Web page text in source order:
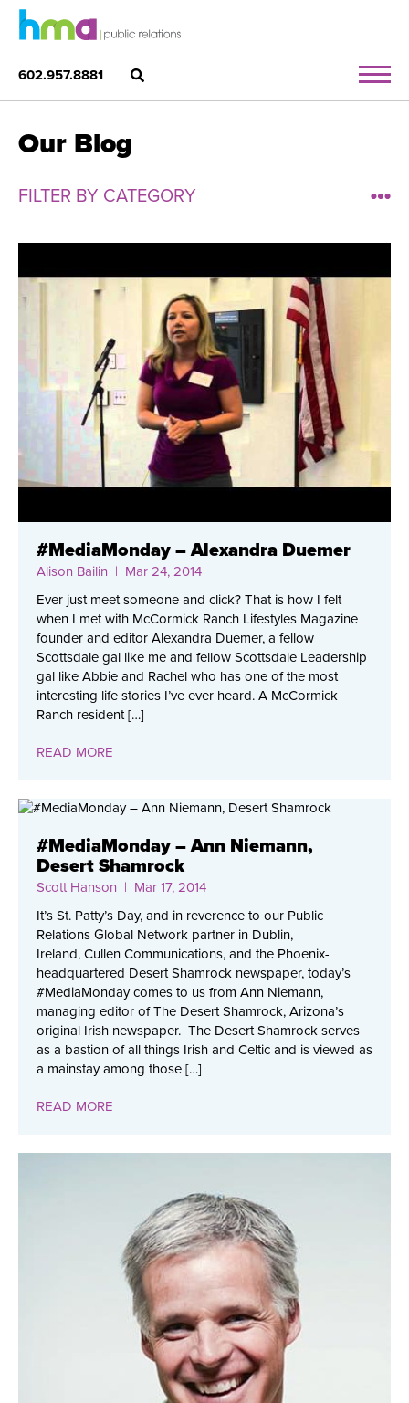
602.957.8881
Our Blog
FILTER BY CATEGORY
#MediaMonday – Alexandra Duemer
Alison Bailin | Mar 24, 2014
Ever just meet someone and click? That is how I felt
when I met with McCormick Ranch Lifestyles Magazine
founder and editor Alexandra Duemer, a fellow
Scottsdale gal like me and fellow Scottsdale Leadership
gal like Abbie and Rachel who has one of the most
interesting life stories I’ve ever heard. A McCormick
Ranch resident […]
READ MORE
#MediaMonday – Ann Niemann,
Desert Shamrock
Scott Hanson | Mar 17, 2014
It’s St. Patty’s Day, and in reverence to our Public
Relations Global Network partner in Dublin,
Ireland, Cullen Communications, and the Phoenix-
headquartered Desert Shamrock newspaper, today’s
#MediaMonday comes to us from Ann Niemann,
managing editor of The Desert Shamrock, Arizona’s
original Irish newspaper. The Desert Shamrock serves
as a bastion of all things Irish and Celtic and is viewed as
a mainstay among those […]
READ MORE